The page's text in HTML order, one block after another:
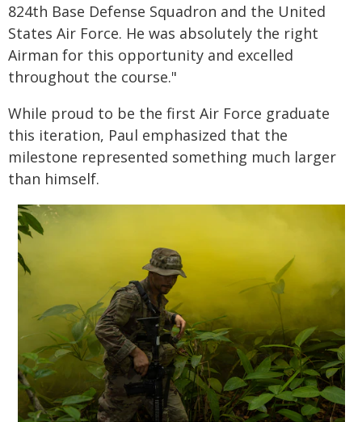
824th Base Defense Squadron and the United
States Air Force. He was absolutely the right
Airman for this opportunity and excelled
throughout the course."
While proud to be the first Air Force graduate
this iteration, Paul emphasized that the
milestone represented something much larger
than himself.